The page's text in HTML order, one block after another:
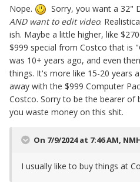
Nope.
Sorry, you want a 32"
AND want to edit video.
ish. Maybe a little higher, like
$999 special from Costco that is
was 10+ years ago, and even
things. It's more like 15-20 years
away with the $999 Computer
Costco. Sorry to be the bearer of
you waste money on this shit.
On 7/9/2024 at 7:46 AM,
I usually like to buy things at